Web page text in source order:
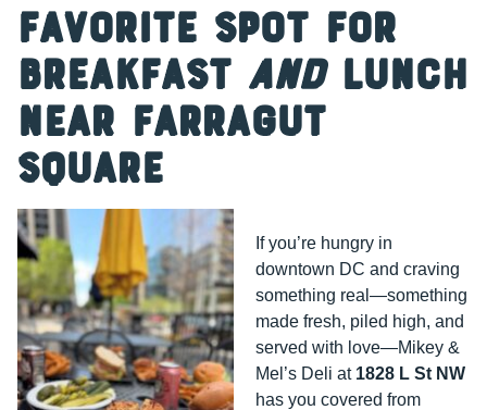
Favorite Spot for
Breakfast andLunch
Near Farragut
Square
If you’re hungry in
downtown DC and craving
something real—something
made fresh, piled high, and
served with love—Mikey &
Mel’s Deli at 1828 L St NW
has you covered from